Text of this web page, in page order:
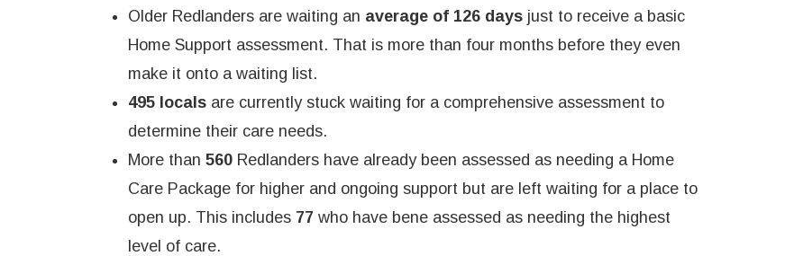
Older Redlanders are waiting an average of 126 days just to receive a basic
Home Support assessment. That is more than four months before they even
make it onto a waiting list.
495 locals are currently stuck waiting for a comprehensive assessment to
determine their care needs.
More than 560 Redlanders have already been assessed as needing a Home
Care Package for higher and ongoing support but are left waiting for a place to
open up. This includes 77 who have bene assessed as needing the highest
level of care.